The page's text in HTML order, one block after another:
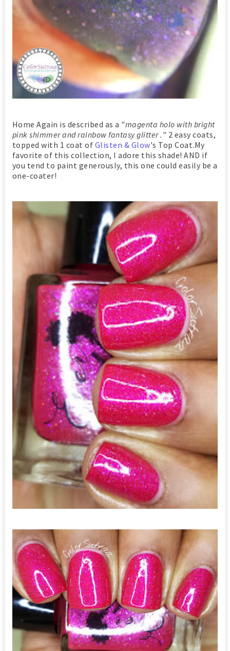
Home Again is described as a "magenta holo with bright
pink shimmer and rainbow fantasy glitter . " 2 easy coats,
topped with 1 coat of Glisten & Glow's Top Coat.My
favorite of this collection, I adore this shade! AND if
you tend to paint generously, this one could easily be a
one-coater!